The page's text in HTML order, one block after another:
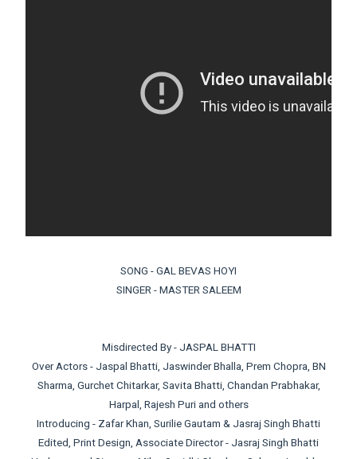
SONG - GAL BEVAS HOYI
SINGER - MASTER SALEEM
Misdirected By - JASPAL BHATTI
Over Actors - Jaspal Bhatti, Jaswinder Bhalla, Prem Chopra, BN
Sharma, Gurchet Chitarkar, Savita Bhatti, Chandan Prabhakar,
Harpal, Rajesh Puri and others
Introducing - Zafar Khan, Surilie Gautam & Jasraj Singh Bhatti
Edited, Print Design, Associate Director - Jasraj Singh Bhatti